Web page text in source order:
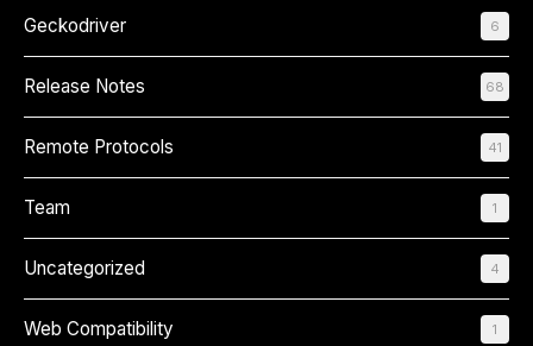
Geckodriver 6
Release Notes 68
Remote Protocols 41
Team 1
Uncategorized 4
Web Compatibility 1